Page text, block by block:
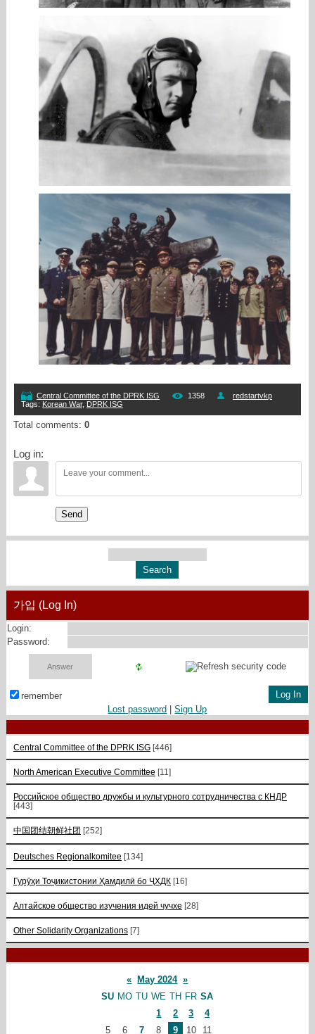
Central Committee of the DPRK ISG 1358
redstartvkp
Tags: Korean War, DPRK ISG
Total comments: 0
Log in:
Send
가입 (Log In)
Login:
Password:
remember
Lost password |Sign Up
Central Committee of the DPRK ISG [446]
North American Executive Committee [11]
Российское общество дружбы и культурного сотрудничества с КНДР
[443]
中国团结朝鲜社团 [252]
Deutsches Regionalkomitee [134]
Гурӯҳи Тоҷикистонии Ҳамдилӣ бо ҶХДК [16]
Алтайское общество изучения идей чучхе [28]
Other Solidarity Organizations [7]
« May 2024 »
SU MO TU WE TH FR SA
1
2 3
4
5
6 7 8 9 10 11